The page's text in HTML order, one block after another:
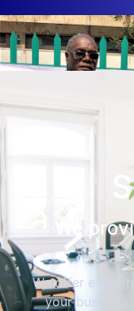
We
We offer
your